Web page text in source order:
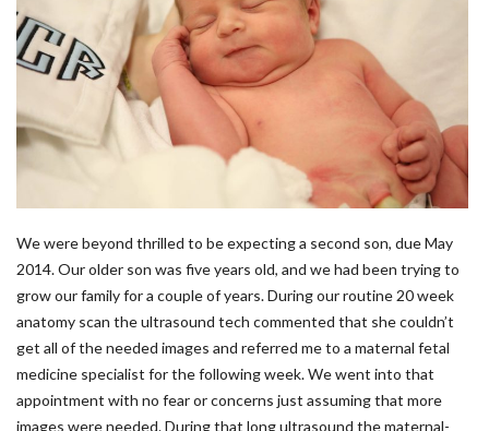
We were beyond thrilled to be expecting a second son, due May
2014. Our older son was five years old, and we had been trying to
grow our family for a couple of years. During our routine 20 week
anatomy scan the ultrasound tech commented that she couldn’t
get all of the needed images and referred me to a maternal fetal
medicine specialist for the following week. We went into that
appointment with no fear or concerns just assuming that more
images were needed. During that long ultrasound the maternal-